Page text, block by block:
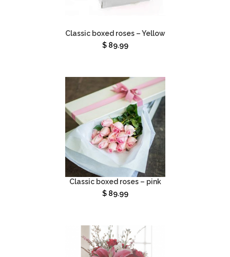
Classic boxed roses – Yellow
$89.99
Classic boxed roses – pink
$89.99